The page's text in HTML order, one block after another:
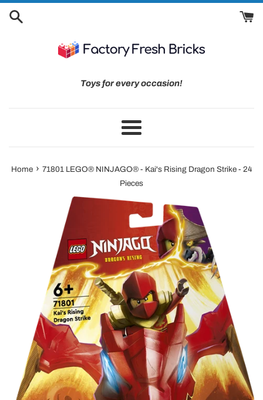
Toys for every occasion!
Menu
Home › 71801 LEGO® NINJAGO® - Kai's Rising Dragon Strike - 24
Pieces